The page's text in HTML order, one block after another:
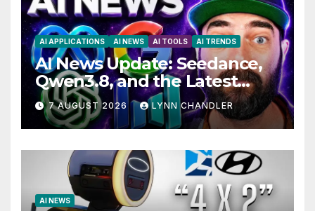
AI APPLICATIONS AI NEWS AI TOOLS AI TRENDS
AI News Update: Seedance,
Qwen3.8, and the Latest
Drama with Hank Green.
7 AUGUST 2026 LYNN CHANDLER
AI NEWS